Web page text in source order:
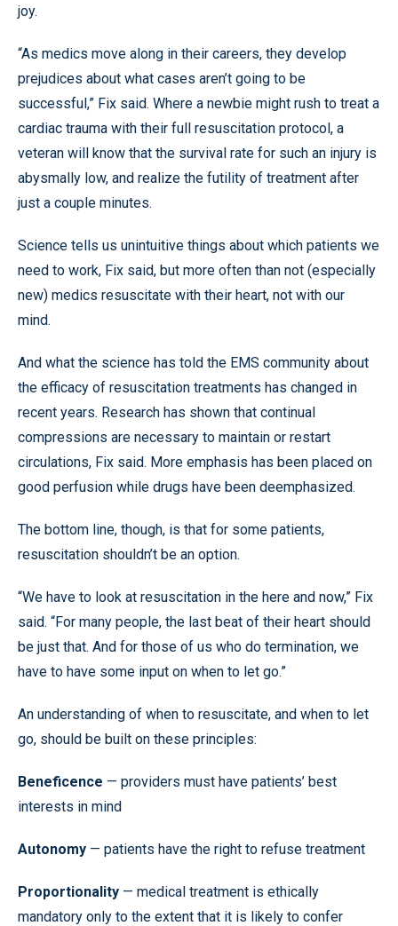
joy.
“As medics move along in their careers, they develop
prejudices about what cases aren’t going to be
successful,” Fix said. Where a newbie might rush to treat a
cardiac trauma with their full resuscitation protocol, a
veteran will know that the survival rate for such an injury is
abysmally low, and realize the futility of treatment after
just a couple minutes.
Science tells us unintuitive things about which patients we
need to work, Fix said, but more often than not (especially
new) medics resuscitate with their heart, not with our
mind.
And what the science has told the EMS community about
the efficacy of resuscitation treatments has changed in
recent years. Research has shown that continual
compressions are necessary to maintain or restart
circulations, Fix said. More emphasis has been placed on
good perfusion while drugs have been deemphasized.
The bottom line, though, is that for some patients,
resuscitation shouldn’t be an option.
“We have to look at resuscitation in the here and now,” Fix
said. “For many people, the last beat of their heart should
be just that. And for those of us who do termination, we
have to have some input on when to let go.”
An understanding of when to resuscitate, and when to let
go, should be built on these principles:
Beneficence — providers must have patients’ best
interests in mind
Autonomy — patients have the right to refuse treatment
Proportionality — medical treatment is ethically
mandatory only to the extent that it is likely to confer